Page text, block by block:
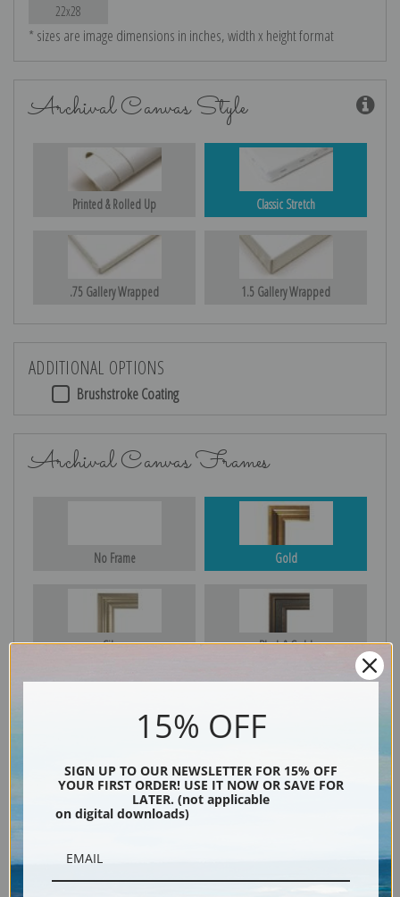
22x28
* sizes are image dimensions in inches, width x height format
Archival Canvas Style
Printed & Rolled Up Classic Stretch
.75 Gallery Wrapped 1.5 Gallery Wrapped
ADDITIONAL OPTIONS
Brushstroke Coating
Archival Canvas Frames
No Frame Gold
Silver Black & Gold
15% OFF
SIGN UP TO OUR NEWSLETTER FOR 15% OFF
YOUR FIRST ORDER! USE IT NOW OR SAVE FOR
LATER. (not applicable
on digital downloads)